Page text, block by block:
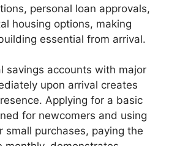
personal loan approvals,
housing options, making
essential from arrival.
savings accounts with major
upon arrival creates
Applying for a basic
for newcomers and using
small purchases, paying the